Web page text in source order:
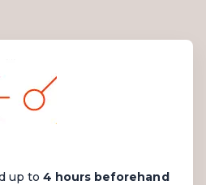
up to 4 hours beforehand